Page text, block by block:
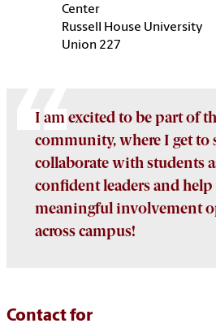
Center
Russell House University
Union 227
I am excited to be part of
community, where I get to
collaborate with students
confident leaders and help
meaningful involvement
across campus!
Contact for